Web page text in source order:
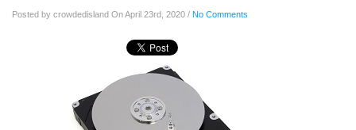
Posted by crowdedisland On April 23rd, 2020 / No Comments